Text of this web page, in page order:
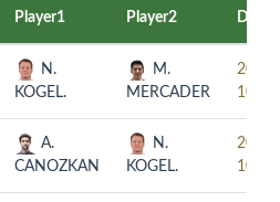
Player1 Player2 Date
N.
KOGEL.
M.
MERCADER
2019-
10-03
A.
CANOZKAN
N.
KOGEL.
2019-
10-03